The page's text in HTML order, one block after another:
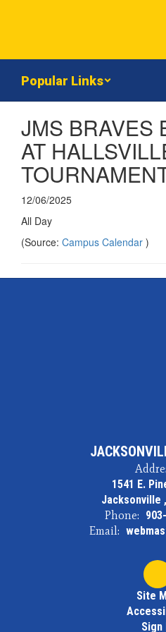
Popular Links
JMS BRAVES
AT
12/06/2025
All Day
(Source: Campus Calendar )
1541 E.
Jacksonville
Phone:
Email:
Site
Sign